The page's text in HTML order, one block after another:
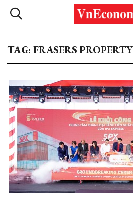
TAG: FRASERS PROPERTY